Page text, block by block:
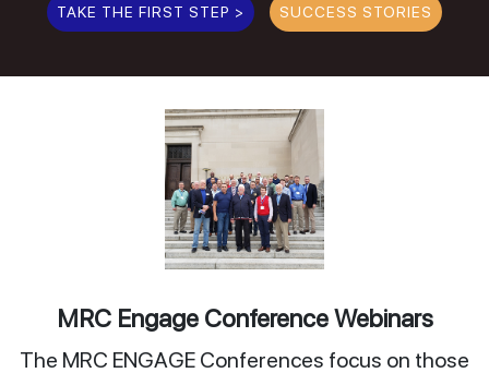
TAKE THE FIRST STEP > SUCCESS STORIES
MRC Engage Conference Webinars
The MRC ENGAGE Conferences focus on those